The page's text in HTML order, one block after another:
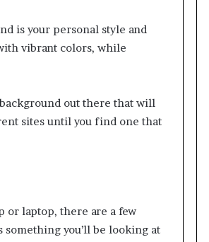
is your personal style and
vibrant colors, while
background out there that will
sites until you find one that
or laptop, there are a few
you’ll be looking at